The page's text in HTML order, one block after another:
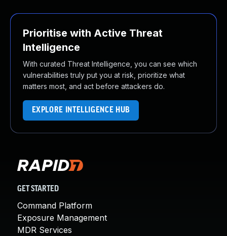
Prioritise with Active Threat
Intelligence
With curated Threat Intelligence, you can see which
vulnerabilities truly put you at risk, prioritize what
matters most, and act before attackers do.
EXPLORE INTELLIGENCE HUB
GET STARTED
Command Platform
Exposure Management
MDR Services